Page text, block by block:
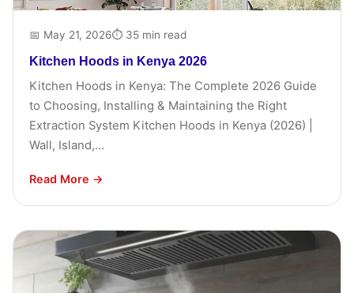
📅 May 21, 2026⏱ 35 min read
Kitchen Hoods in Kenya 2026
Kitchen Hoods in Kenya: The Complete 2026 Guide
to Choosing, Installing & Maintaining the Right
Extraction System Kitchen Hoods in Kenya (2026) |
Wall, Island,...
Read More →